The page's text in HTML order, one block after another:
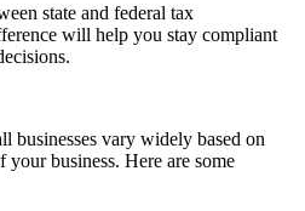
state and federal tax
will help you stay compliant
businesses vary widely based on
business. Here are some